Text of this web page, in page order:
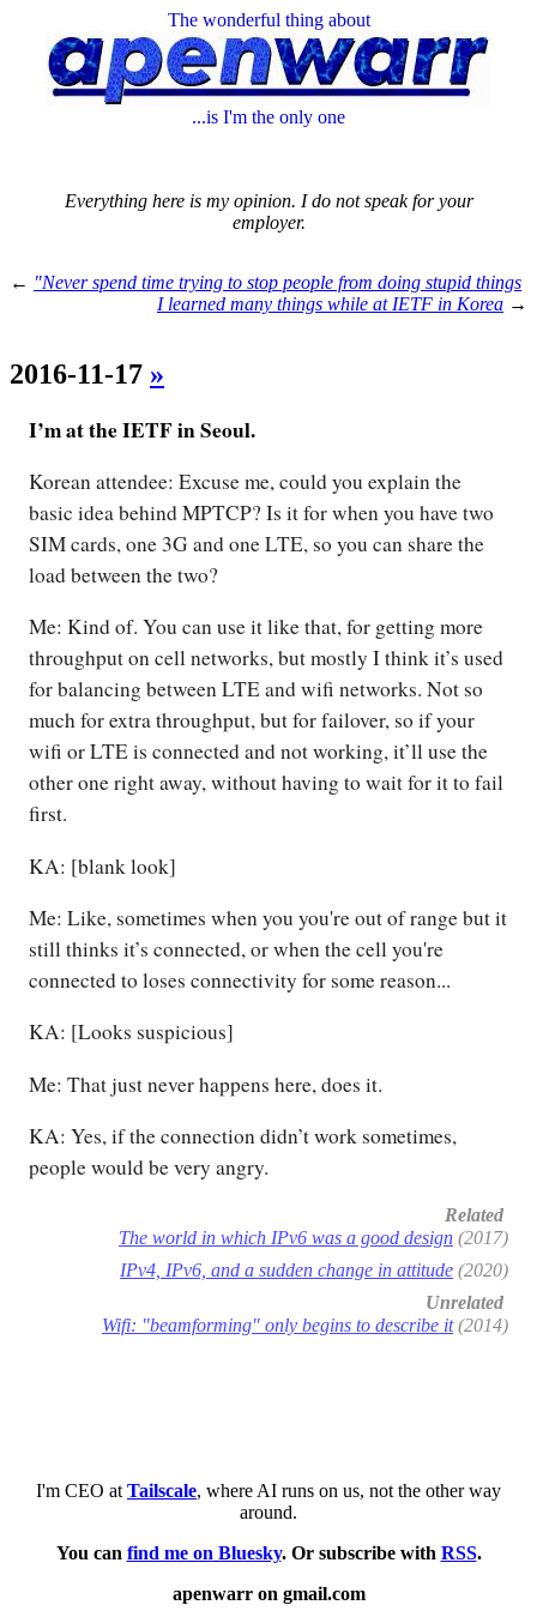
The wonderful thing about
...is I'm the only one
Everything here is my opinion. I do not speak for your
employer.
← "Never spend time trying to stop people from doing stupid things
I learned many things while at IETF in Korea →
2016-11-17 »
I’m at the IETF in Seoul.
Korean attendee: Excuse me, could you explain the
basic idea behind MPTCP? Is it for when you have two
SIM cards, one 3G and one LTE, so you can share the
load between the two?
Me: Kind of. You can use it like that, for getting more
throughput on cell networks, but mostly I think it’s used
for balancing between LTE and wifi networks. Not so
much for extra throughput, but for failover, so if your
wifi or LTE is connected and not working, it’ll use the
other one right away, without having to wait for it to fail
first.
KA: [blank look]
Me: Like, sometimes when you you're out of range but it
still thinks it’s connected, or when the cell you're
connected to loses connectivity for some reason...
KA: [Looks suspicious]
Me: That just never happens here, does it.
KA: Yes, if the connection didn’t work sometimes,
people would be very angry.
Related
The world in which IPv6 was a good design (2017)
IPv4, IPv6, and a sudden change in attitude (2020)
Unrelated
Wifi: "beamforming" only begins to describe it(2014)
I'm CEO atTailscale, where AI runs on us, not the other way
around.
You can find me on Bluesky. Or subscribe with RSS.
apenwarr on gmail.com